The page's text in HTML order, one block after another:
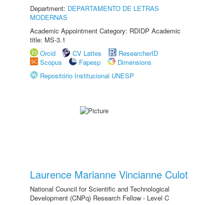
Department: DEPARTAMENTO DE LETRAS
MODERNAS
Academic Appointment Category: RDIDP Academic
title: MS-3.1
Orcid
CV Lattes
ResearcherID
Scopus
Fapesp
Dimensions
Repositório Institucional UNESP
Laurence Marianne Vincianne Culot
National Council for Scientific and Technological
Development (CNPq) Research Fellow - Level C